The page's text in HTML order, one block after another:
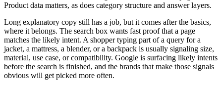
Product data matters, as does category structure and answer layers.
Long explanatory copy still has a job, but it comes after the basics,
where it belongs. The search box wants fast proof that a page
matches the likely intent. A shopper typing part of a query for a
jacket, a mattress, a blender, or a backpack is usually signaling size,
material, use case, or compatibility. Google is surfacing likely intents
before the search is finished, and the brands that make those signals
obvious will get picked more often.